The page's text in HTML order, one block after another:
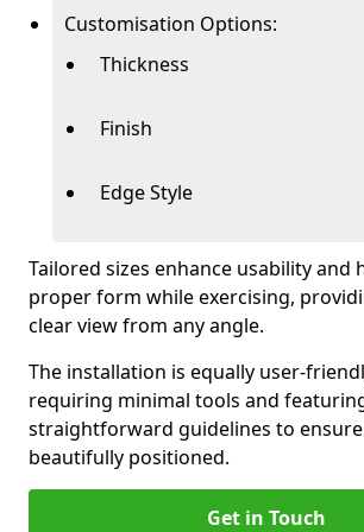
Customisation Options:
Thickness
Finish
Edge Style
Tailored sizes enhance usability and
proper form while exercising,
clear view from any angle.
The installation is equally user-
requiring minimal tools and
straightforward guidelines to
beautifully positioned.
Get in Touch